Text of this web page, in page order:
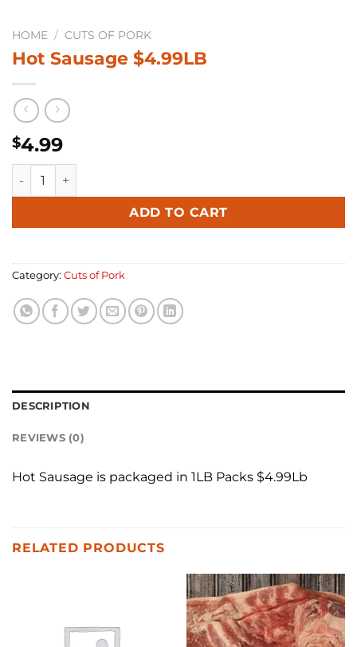
HOME / CUTS OF PORK
Hot Sausage $4.99LB
$4.99
Hot Sausage $4.99LB quantity
ADD TO CART
Alternative:
Category: Cuts of Pork
DESCRIPTION
REVIEWS (0)
Hot Sausage is packaged in 1LB Packs $4.99Lb
RELATED PRODUCTS